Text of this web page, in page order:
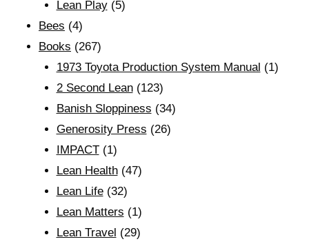
Lean Play(5)
Bees (4)
Books (267)
1973 Toyota Production System Manual (1)
2 Second Lean(123)
Banish Sloppiness (34)
Generosity Press (26)
IMPACT(1)
Lean Health(47)
Lean Life(32)
Lean Matters (1)
Lean Travel (29)